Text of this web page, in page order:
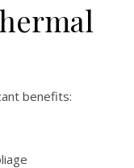
benefits: